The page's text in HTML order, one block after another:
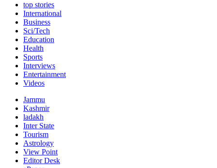
top stories
International
Business
Sci/Tech
Education
Health
Sports
Interviews
Entertainment
Videos
Jammu
Kashmir
ladakh
Inter State
Tourism
Astrology
View Point
Editor Desk